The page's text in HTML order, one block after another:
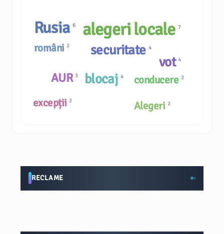
români 2
Alegeri 2
conducere 2
excepții 2
securitate 4
blocaj4
vot4
alegeri locale7
AUR 3
Rusia6
RECLAME